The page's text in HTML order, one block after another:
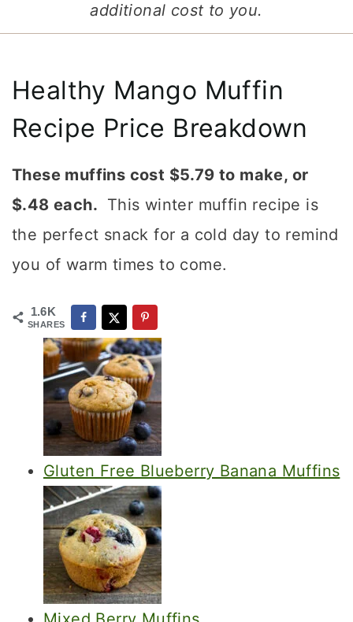
additional cost to you.
Healthy Mango Muffin
Recipe Price Breakdown
These muffins cost $5.79 to make, or
$.48 each. This winter muffin recipe is
the perfect snack for a cold day to remind
you of warm times to come.
1.6K
SHARES
Gluten Free Blueberry Banana Muffins